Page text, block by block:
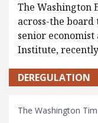
The Washington
across-the board
senior
Institute,
DEREGULATION
The Washington